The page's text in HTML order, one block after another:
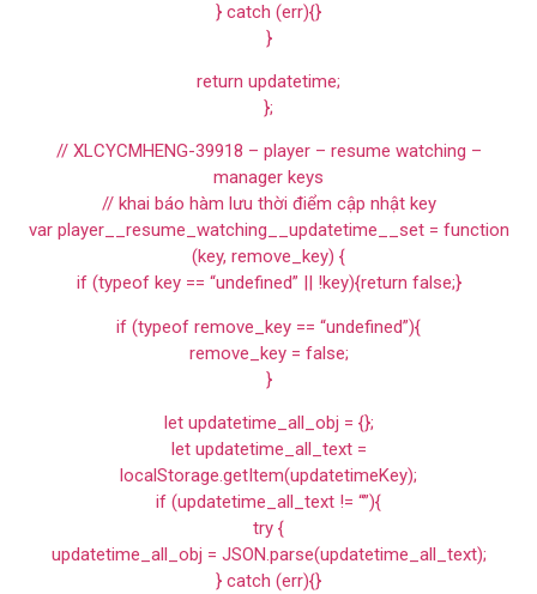
} catch (err){}
}
return updatetime;
};
// XLCYCMHENG-39918 – player – resume watching –
manager keys
// khai báo hàm lưu thời điểm cập nhật key
var player__resume_watching__updatetime__set = function
(key, remove_key) {
if (typeof key == “undefined” || !key){return false;}
if (typeof remove_key == “undefined”){
remove_key = false;
}
let updatetime_all_obj = {};
let updatetime_all_text =
localStorage.getItem(updatetimeKey);
if (updatetime_all_text != “”){
try {
updatetime_all_obj = JSON.parse(updatetime_all_text);
} catch (err){}